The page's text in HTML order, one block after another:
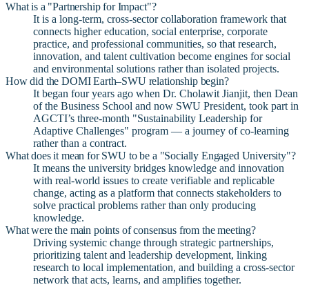
What is a "Partnership for Impact"?
It is a long-term, cross-sector collaboration framework that
connects higher education, social enterprise, corporate
practice, and professional communities, so that research,
innovation, and talent cultivation become engines for social
and environmental solutions rather than isolated projects.
How did the DOMI Earth–SWU relationship begin?
It began four years ago when Dr. Cholawit Jianjit, then Dean
of the Business School and now SWU President, took part in
AGCTI’s three-month "Sustainability Leadership for
Adaptive Challenges" program — a journey of co-learning
rather than a contract.
What does it mean for SWU to be a "Socially Engaged University"?
It means the university bridges knowledge and innovation
with real-world issues to create verifiable and replicable
change, acting as a platform that connects stakeholders to
solve practical problems rather than only producing
knowledge.
What were the main points of consensus from the meeting?
Driving systemic change through strategic partnerships,
prioritizing talent and leadership development, linking
research to local implementation, and building a cross-sector
network that acts, learns, and amplifies together.